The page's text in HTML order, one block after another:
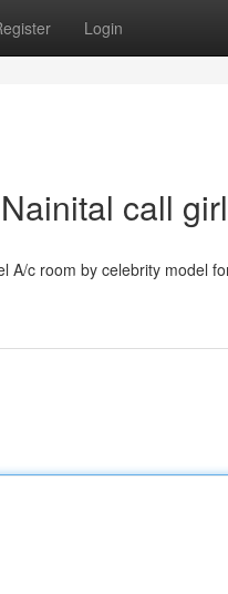
Login
call
A/c room by celebrity model